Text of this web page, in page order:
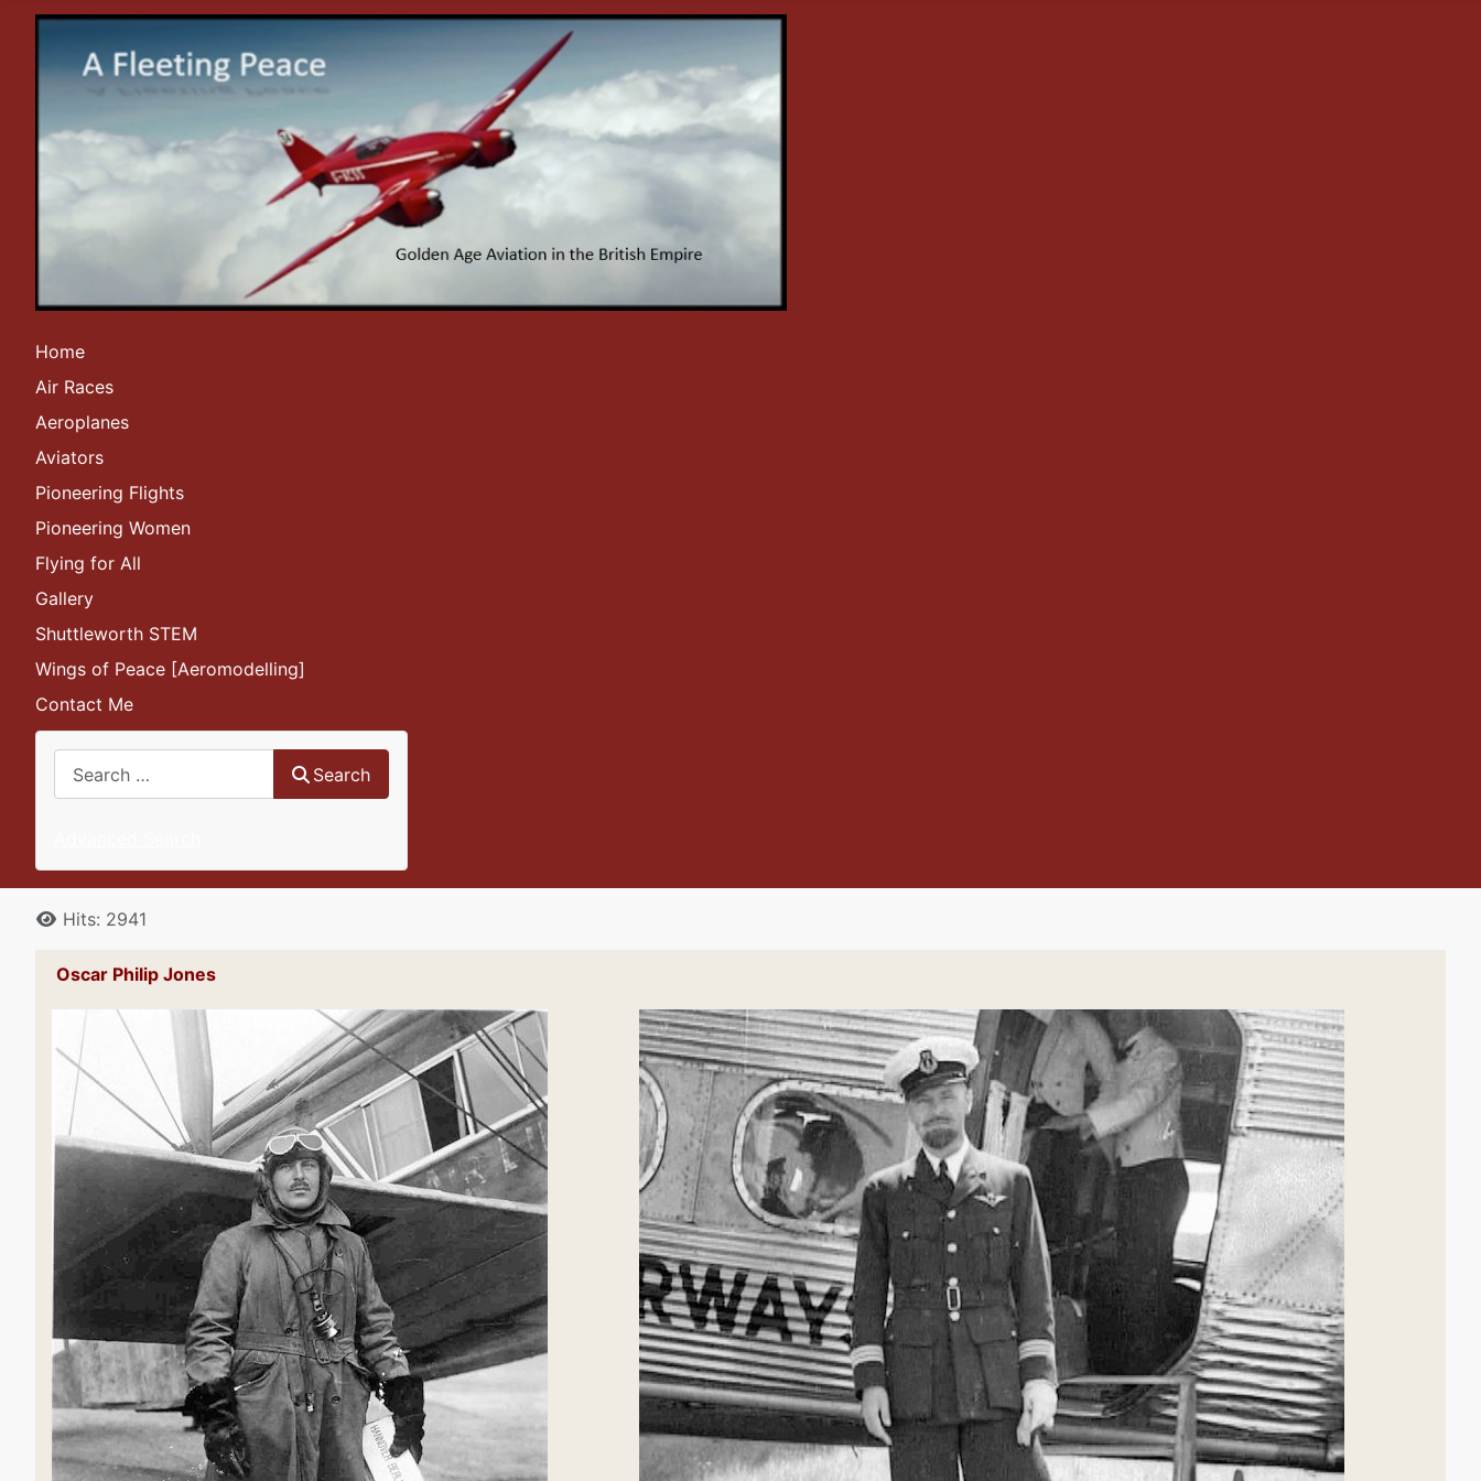
Home
Air Races
Aeroplanes
Aviators
Pioneering Flights
Pioneering Women
Flying for All
Gallery
Shuttleworth STEM
Wings of Peace [Aeromodelling]
Contact Me
Search
DetailsHits: 2941
Oscar Philip Jones